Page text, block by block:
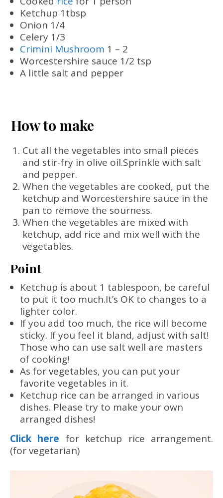
Ketchup 1tbsp
Onion 1/4
Celery 1/3
Crimini Mushroom 1 – 2
Worcestershire sauce 1/2 tsp
A little salt and pepper
How to make
Cut all the vegetables into small pieces
and stir-fry in olive oil.Sprinkle with salt
and pepper.
When the vegetables are cooked, put the
ketchup and Worcestershire sauce in the
pan to remove the sourness.
When the vegetables are mixed with
ketchup, add rice and mix well with the
vegetables.
Point
Ketchup is about 1 tablespoon, be careful
to put it too much.It’s OK to changes to a
lighter color.
If you add too much, the rice will become
sticky. If you feel it bland, adjust with salt!
Those who can use salt well are masters
of cooking!
As for vegetables, you can put your
favorite vegetables in it.
Ketchup rice can be arranged in various
dishes. Please try to make your own
arranged dishes!
Click here for ketchup rice arrangement.
(for vegetarian)